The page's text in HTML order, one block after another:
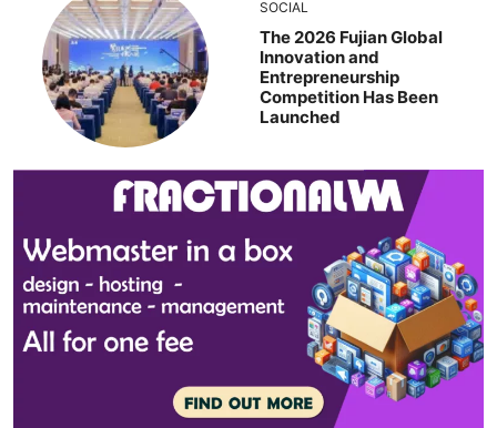
SOCIAL
The 2026 Fujian Global
Innovation and
Entrepreneurship
Competition Has Been
Launched